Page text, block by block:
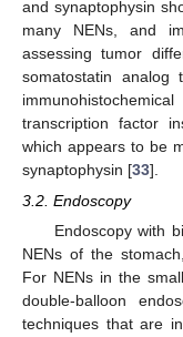
and synaptophysin
many NENs, and
assessing tumor
somatostatin analog
transcription factor
which appears to be
synaptophysin [33].
3.2. Endoscopy
Endoscopy with
NENs of the
For NENs in the
double-balloon
techniques that are